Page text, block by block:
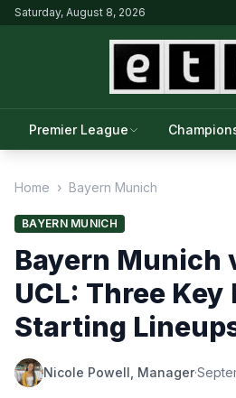
Saturday, August 8, 2026
Premier League
Home › Bayern Munich
BAYERN MUNICH
Bayern Munich
UCL: Three Key
Starting
Nicole Powell, Manager·